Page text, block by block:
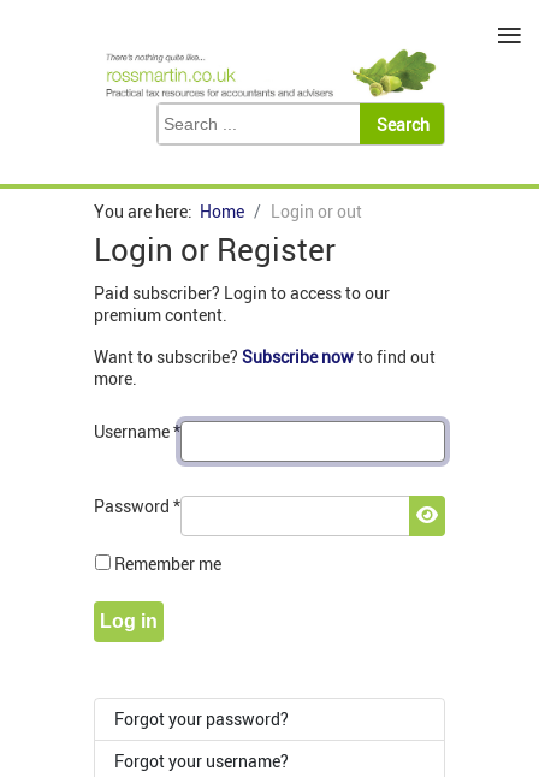
You are here: Home Login or out
Login or Register
Paid subscriber? Login to access to our
premium content.
Want to subscribe? Subscribe nowto find out
more.
Username*
Password *
Show
Remember me
Log in
Forgot your password?
Forgot your username?
≡